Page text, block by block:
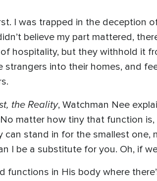
I was trapped in the deception
believe my part mattered,
hospitality, but they withhold it
strangers into their homes, and
the Reality, Watchman Nee
matter how tiny that function
stand in for the smallest one,
I be a substitute for you. Oh, if
functions in His body where